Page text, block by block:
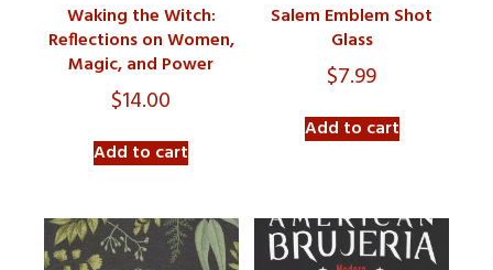
Waking the Witch:
Reflections on Women,
Magic, and Power
$14.00
Add to cart
Salem Emblem Shot
Glass
$7.99
Add to cart